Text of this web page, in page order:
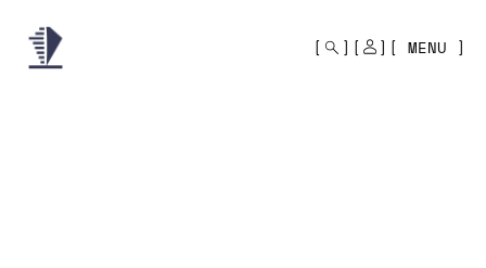
KUSA
PROJECTS
MENU